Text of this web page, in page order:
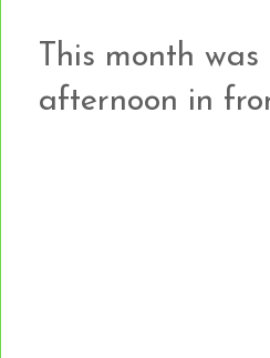
This month
afternoon in